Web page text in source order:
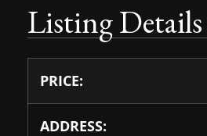
Listing Details
PRICE:
ADDRESS: